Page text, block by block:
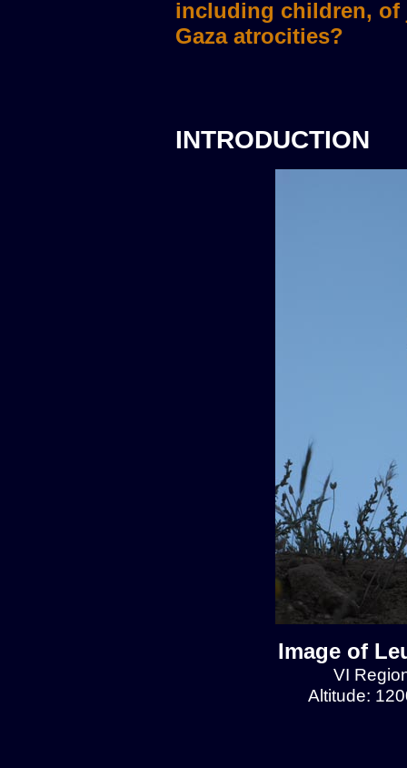
INTRODUCTION
Image of
VI
Altitude: